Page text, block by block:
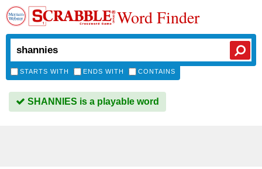
Word Finder
STARTS WITH ENDS WITH CONTAINS
SHANNIES is a playable word